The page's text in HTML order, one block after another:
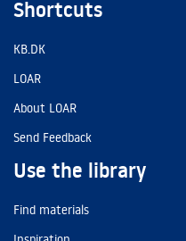
Shortcuts
KB.DK
LOAR
About LOAR
Send Feedback
Use the library
Find materials